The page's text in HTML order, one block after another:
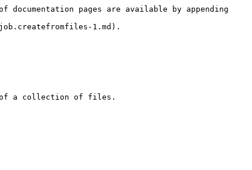
pages are available by appending
1.md).
of a collection of files.